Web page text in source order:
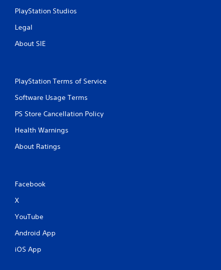
PlayStation Studios
Legal
About SIE
PlayStation Terms of Service
Software Usage Terms
PS Store Cancellation Policy
Health Warnings
About Ratings
Facebook
X
YouTube
Android App
iOS App